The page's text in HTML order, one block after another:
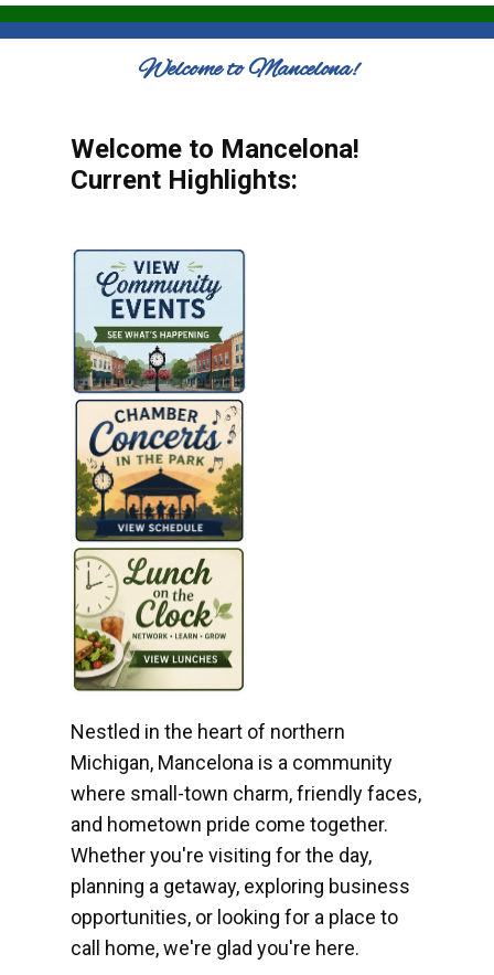
Welcome to Mancelona!
Welcome to Mancelona!
Current Highlights:
Nestled in the heart of northern
Michigan, Mancelona is a community
where small-town charm, friendly faces,
and hometown pride come together.
Whether you're visiting for the day,
planning a getaway, exploring business
opportunities, or looking for a place to
call home, we're glad you're here.